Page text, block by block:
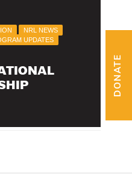
NRL NEWS
UPDATES
DONATE